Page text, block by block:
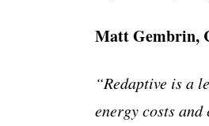
Matt Gembrin,
“Redaptive is a
energy costs